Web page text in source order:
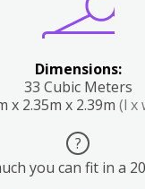
Dimensions:
33 Cubic Meters
x 2.35m x 2.39m (l x
?
you can fit in a